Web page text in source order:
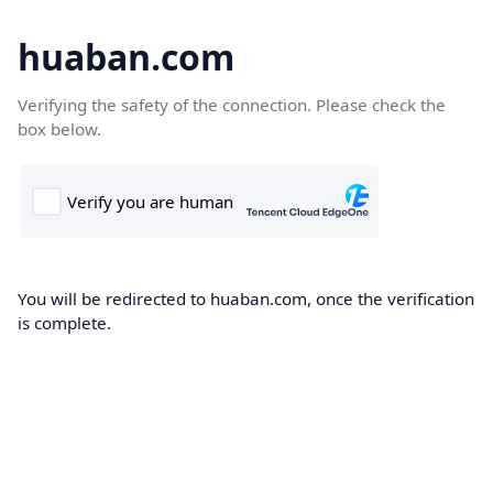
huaban.com
Verifying the safety of the connection. Please check the
box below.
You will be redirected to huaban.com, once the verification
is complete.